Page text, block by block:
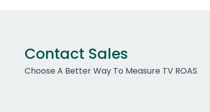
Contact Sales
Choose A Better Way To Measure TV ROAS